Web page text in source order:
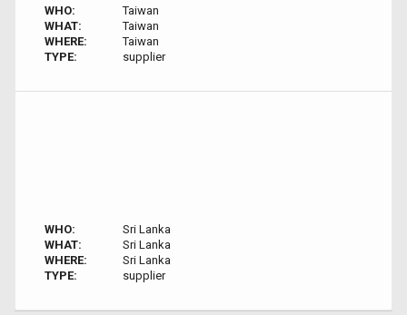
WHO:
Taiwan
WHAT:
Taiwan
WHERE:
Taiwan
TYPE:
supplier
WHO:
Sri Lanka
WHAT:
Sri Lanka
WHERE:
Sri Lanka
TYPE:
supplier